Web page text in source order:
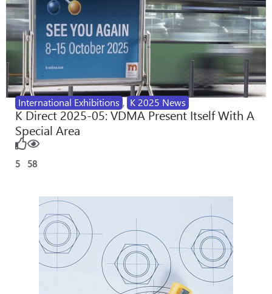
International Exhibitions , K 2025 News
K Direct 2025-05: VDMA Present Itself With A
Special Area
5 58